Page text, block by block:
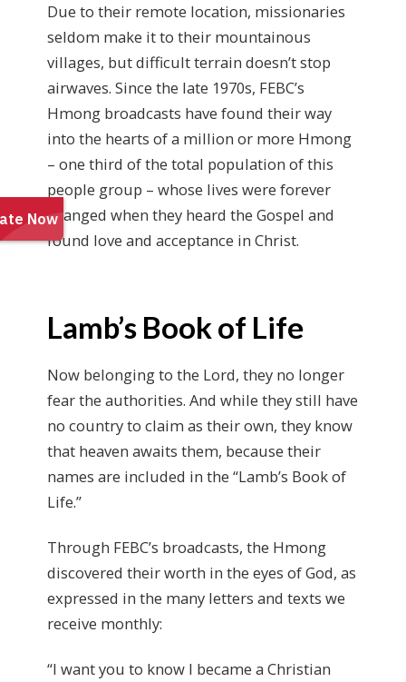
Due to their remote location, missionaries
seldom make it to their mountainous
villages, but difficult terrain doesn’t stop
airwaves. Since the late 1970s, FEBC’s
Hmong broadcasts have found their way
into the hearts of a million or more Hmong
– one third of the total population of this
people group – whose lives were forever
changed when they heard the Gospel and
found love and acceptance in Christ.
Lamb’s Book of Life
Now belonging to the Lord, they no longer
fear the authorities. And while they still have
no country to claim as their own, they know
that heaven awaits them, because their
names are included in the “Lamb’s Book of
Life.”
Through FEBC’s broadcasts, the Hmong
discovered their worth in the eyes of God, as
expressed in the many letters and texts we
receive monthly:
“I want you to know I became a Christian